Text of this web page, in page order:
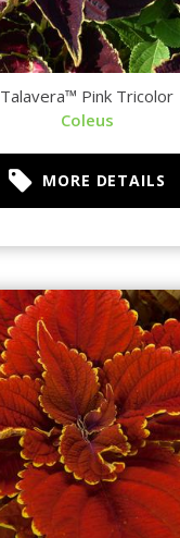
Talavera™ Pink Tricolor
Coleus
MORE DETAILS